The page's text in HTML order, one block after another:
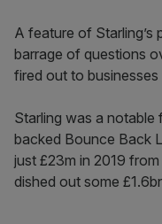
A feature of
barrage of questions
fired out to
Starling was a
backed Bounce Back
just £23m in 2019
dished out some